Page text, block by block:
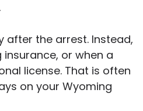
the arrest. Instead,
or when a
license. That is often
on your Wyoming